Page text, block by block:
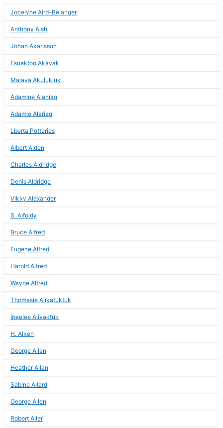
Jocelyne Aird-Belanger
Anthony Aish
Johan Akarlsson
Esuaktoo Akavak
Malaya Akulukjuk
Adamine Alaniaq
Adamie Alariaq
Lberta Potteries
Albert Alden
Charles Aldridge
Denis Aldridge
Vikky Alexander
S. Alfoldy
Bruce Alfred
Eugene Alfred
Harold Alfred
Wayne Alfred
Thomasie Alikatuktuk
Ipeelee Alivaktuk
H. Alken
George Allan
Heather Allan
Sabine Allard
George Allen
Robert Aller